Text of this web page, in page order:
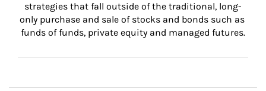
strategies that fall outside of the traditional, long-
only purchase and sale of stocks and bonds such as
funds of funds, private equity and managed futures.